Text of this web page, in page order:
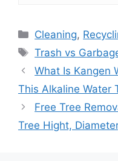
Categories
Cleaning,
Tags
Trash vs
What Is Kangen
This Alkaline Water
Free Tree
Tree Hight,